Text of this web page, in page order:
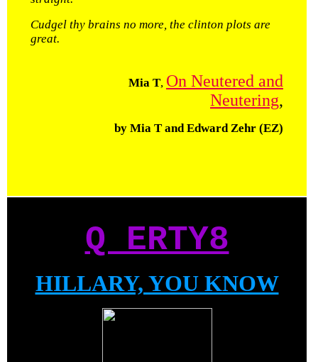
Cudgel thy brains no more, the clinton plots are
great.
Mia T, On Neutered and
Neutering,
by Mia T and Edward Zehr (EZ)
Q ERTY8
HILLARY, YOU KNOW